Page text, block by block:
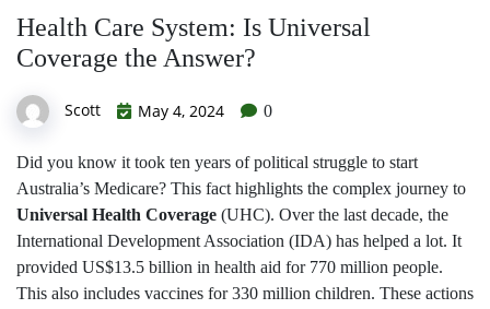
Health Care System: Is Universal
Coverage the Answer?
Scott May 4, 2024 0
Did you know it took ten years of political struggle to start
Australia’s Medicare? This fact highlights the complex journey to
Universal Health Coverage (UHC). Over the last decade, the
International Development Association (IDA) has helped a lot. It
provided US$13.5 billion in health aid for 770 million people.
This also includes vaccines for 330 million children. These actions